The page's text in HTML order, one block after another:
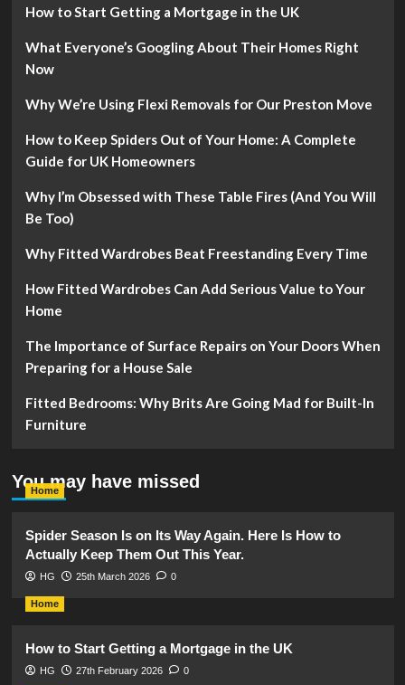
How to Start Getting a Mortgage in the UK
What Everyone’s Googling About Their Homes Right
Now
Why We’re Using Flexi Removals for Our Preston Move
How to Keep Spiders Out of Your Home: A Complete
Guide for UK Homeowners
Why I’m Obsessed with These Table Fires (And You Will
Be Too)
Why Fitted Wardrobes Beat Freestanding Every Time
How Fitted Wardrobes Can Add Serious Value to Your
Home
The Importance of Surface Repairs on Your Doors When
Preparing for a House Sale
Fitted Bedrooms: Why Brits Are Going Mad for Built-In
Furniture
You may have missed
Home
Spider Season Is on Its Way Again. Here Is How to
Actually Keep Them Out This Year.
HG 25th March 2026 0
Home
How to Start Getting a Mortgage in the UK
HG 27th February 2026 0